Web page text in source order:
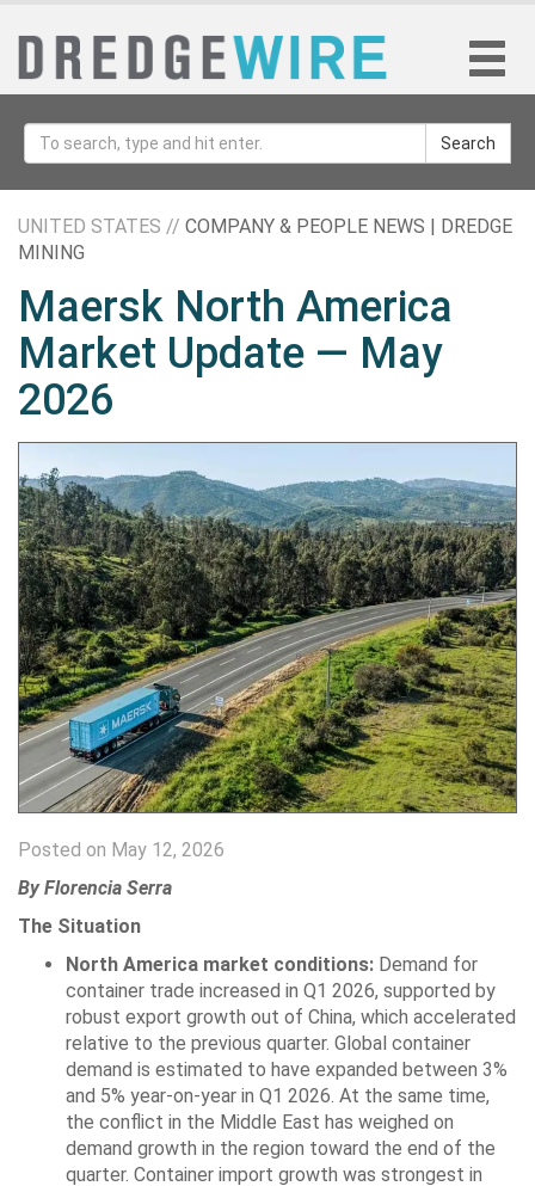
Search
UNITED STATES // COMPANY & PEOPLE NEWS | DREDGE
MINING
Maersk North America
Market Update — May
2026
Posted on May 12, 2026
By Florencia Serra
The Situation
North America market conditions: Demand for
container trade increased in Q1 2026, supported by
robust export growth out of China, which accelerated
relative to the previous quarter. Global container
demand is estimated to have expanded between 3%
and 5% year-on-year in Q1 2026. At the same time,
the conflict in the Middle East has weighed on
demand growth in the region toward the end of the
quarter. Container import growth was strongest in